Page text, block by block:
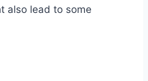
also lead to some